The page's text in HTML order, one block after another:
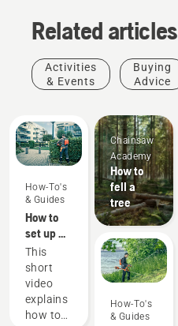
Related articles
Activities
& Events
Buying
Advice
How-To's
& Guides
How to
set up &
fit the
battery
backpack
correctly
This
short
video
explains
how to
Chainsaw
Academy
How to
fell a
tree
How-To's
& Guides